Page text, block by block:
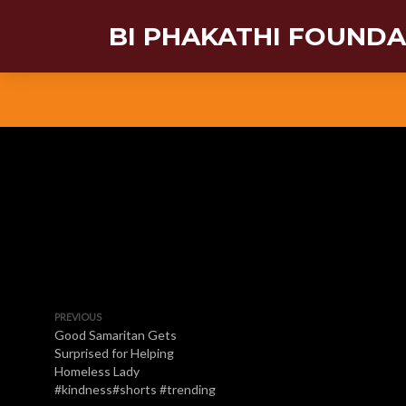
BI PHAKATHI
PREVIOUS
Good Samaritan Gets
Surprised for Helping
Homeless Lady
#kindness#shorts #trending